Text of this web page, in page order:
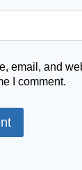
email, and
I comment.